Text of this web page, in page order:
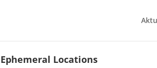
Ephemeral Locations